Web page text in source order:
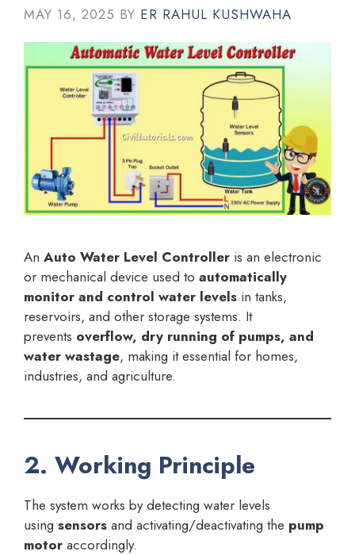
MAY 16, 2025 BY ER RAHUL KUSHWAHA
An Auto Water Level Controller is an electronic
or mechanical device used to automatically
monitor and control water levels in tanks,
reservoirs, and other storage systems. It
prevents overflow, dry running of pumps, and
water wastage, making it essential for homes,
industries, and agriculture.
2. Working Principle
The system works by detecting water levels
using sensors and activating/deactivating the pump
motor accordingly.